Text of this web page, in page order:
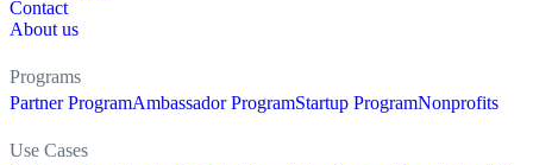
Contact
About us
Programs
Partner ProgramAmbassador ProgramStartup ProgramNonprofits
Use Cases